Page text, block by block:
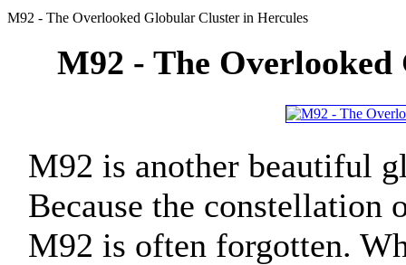
M92 - The Overlooked Globular Cluster in Hercules
M92 - The
M92 is another beautiful
Because the constellation
M92 is often forgotten.